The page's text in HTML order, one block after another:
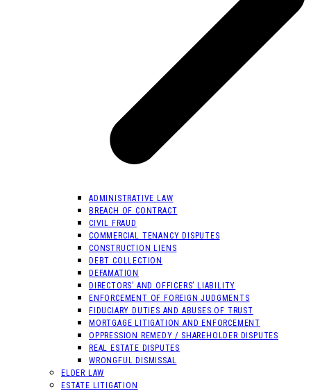
ADMINISTRATIVE LAW
BREACH OF CONTRACT
CIVIL FRAUD
COMMERCIAL TENANCY DISPUTES
CONSTRUCTION LIENS
DEBT COLLECTION
DEFAMATION
DIRECTORS’ AND OFFICERS’ LIABILITY
ENFORCEMENT OF FOREIGN JUDGMENTS
FIDUCIARY DUTIES AND ABUSES OF TRUST
MORTGAGE LITIGATION AND ENFORCEMENT
OPPRESSION REMEDY / SHAREHOLDER DISPUTES
REAL ESTATE DISPUTES
WRONGFUL DISMISSAL
ELDER LAW
ESTATE LITIGATION